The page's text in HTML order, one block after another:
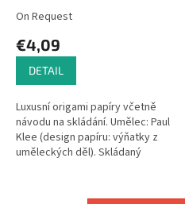
On Request
€4,09
DETAIL
Luxusní origami papíry včetně
návodu na skládání. Umělec: Paul
Klee (design papíru: výňatky z
uměleckých děl). Skládaný